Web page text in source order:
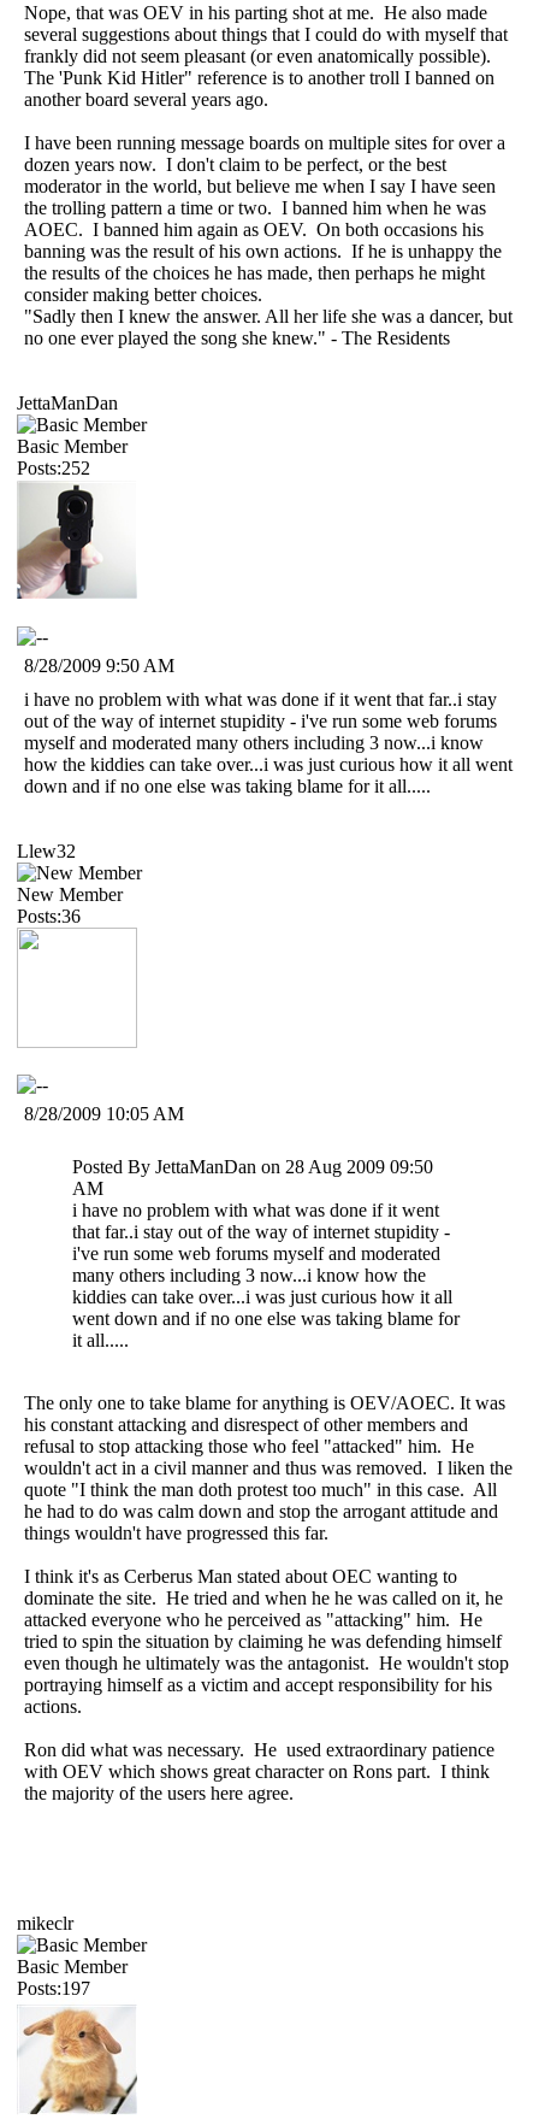
Nope, that was OEV in his parting shot at me. He also made
several suggestions about things that I could do with myself that
frankly did not seem pleasant (or even anatomically possible).
The 'Punk Kid Hitler" reference is to another troll I banned on
another board several years ago.
I have been running message boards on multiple sites for over a
dozen years now. I don't claim to be perfect, or the best
moderator in the world, but believe me when I say I have seen
the trolling pattern a time or two. I banned him when he was
AOEC. I banned him again as OEV. On both occasions his
banning was the result of his own actions. If he is unhappy the
the results of the choices he has made, then perhaps he might
consider making better choices.
"Sadly then I knew the answer. All her life she was a dancer, but
no one ever played the song she knew." - The Residents
JettaManDan
Basic Member
Posts:252
8/28/2009 9:50 AM
i have no problem with what was done if it went that far..i stay
out of the way of internet stupidity - i've run some web forums
myself and moderated many others including 3 now...i know
how the kiddies can take over...i was just curious how it all went
down and if no one else was taking blame for it all.....
Llew32
New Member
Posts:36
8/28/2009 10:05 AM
Posted By JettaManDan on 28 Aug 2009 09:50
AM
i have no problem with what was done if it went
that far..i stay out of the way of internet stupidity -
i've run some web forums myself and moderated
many others including 3 now...i know how the
kiddies can take over...i was just curious how it all
went down and if no one else was taking blame for
it all.....
The only one to take blame for anything is OEV/AOEC. It was
his constant attacking and disrespect of other members and
refusal to stop attacking those who feel "attacked" him. He
wouldn't act in a civil manner and thus was removed. I liken the
quote "I think the man doth protest too much" in this case. All
he had to do was calm down and stop the arrogant attitude and
things wouldn't have progressed this far.
I think it's as Cerberus Man stated about OEC wanting to
dominate the site. He tried and when he he was called on it, he
attacked everyone who he perceived as "attacking" him. He
tried to spin the situation by claiming he was defending himself
even though he ultimately was the antagonist. He wouldn't stop
portraying himself as a victim and accept responsibility for his
actions.
Ron did what was necessary. He used extraordinary patience
with OEV which shows great character on Rons part. I think
the majority of the users here agree.
mikeclr
Basic Member
Posts:197